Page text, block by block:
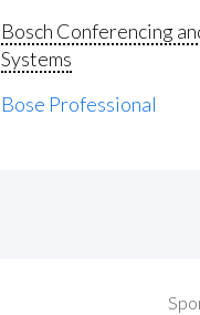
Bosch Conferencing
Systems
Bose Professional